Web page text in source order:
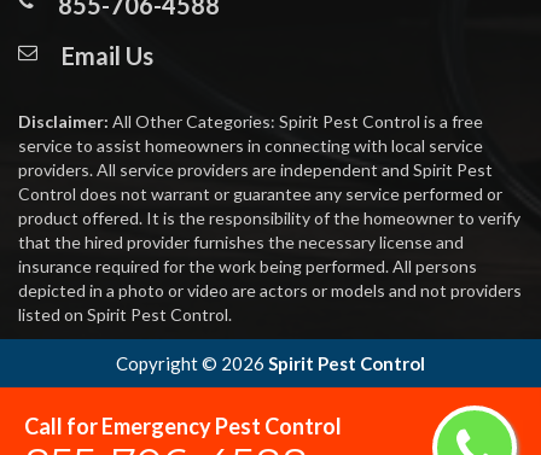
Call for Emergency Pest Control
Email Us
Disclaimer: All Other Categories: Spirit Pest Control is a free
service to assist homeowners in connecting with local service
providers. All service providers are independent and Spirit Pest
Control does not warrant or guarantee any service performed or
product offered. It is the responsibility of the homeowner to verify
that the hired provider furnishes the necessary license and
insurance required for the work being performed. All persons
depicted in a photo or video are actors or models and not providers
listed on Spirit Pest Control.
Copyright © 2026 Spirit Pest Control